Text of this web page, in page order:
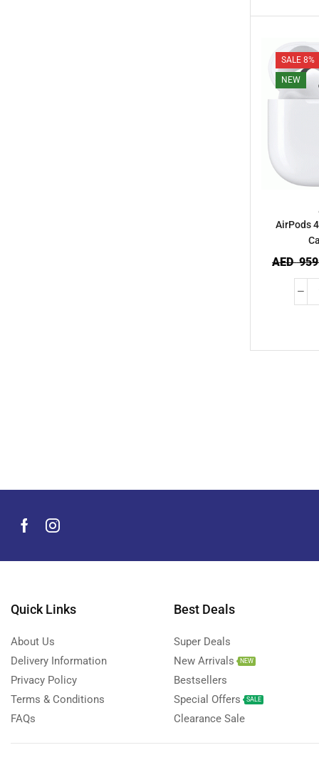
SALE 8%
NEW
AirPods
AED
Quick Links
About Us
Delivery Information
Privacy Policy
Terms & Conditions
FAQs
Best Deals
Super Deals
New Arrivals
NEW
Bestsellers
Special Offers
SALE
Clearance Sale